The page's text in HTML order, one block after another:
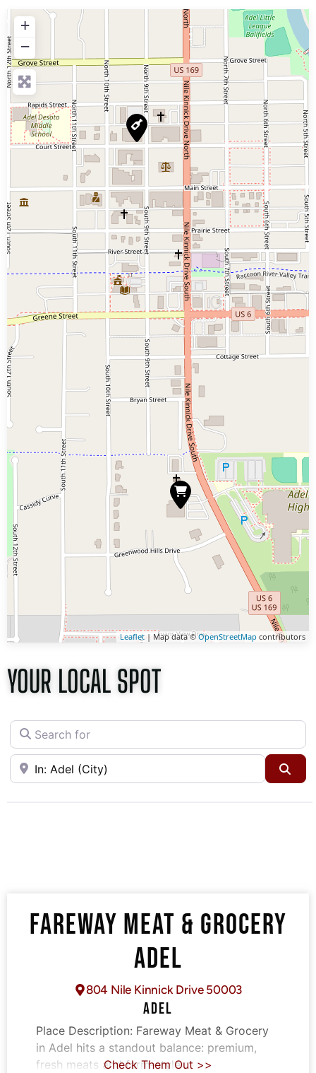
+
−
Leaflet| Map data ©OpenStreetMap contributors
YOUR LOCAL SPOT
Search for
Near
FAREWAY MEAT & GROCERY
ADEL
804 Nile Kinnick Drive 50003
ADEL
Place Description: Fareway Meat & Grocery
in Adel hits a standout balance: premium,
fresh meats and farm-style
Check Them Out >>